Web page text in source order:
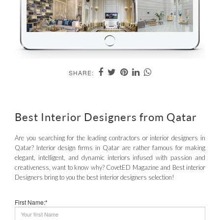
SHARE:
Best Interior Designers from Qatar
Are you searching for the leading contractors or interior designers in
Qatar? Interior design firms in Qatar are rather famous for making
elegant, intelligent, and dynamic interiors infused with passion and
creativeness, want to know why? CovetED Magazine and Best interior
Designers bring to you the best interior designers selection!
First Name:*